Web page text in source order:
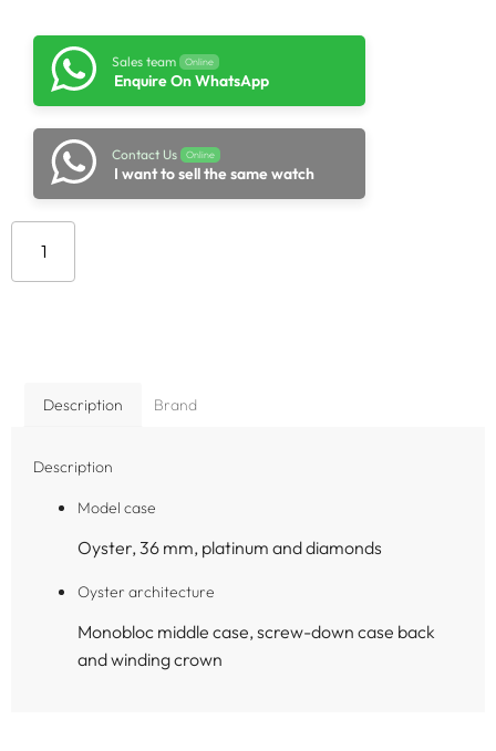
Sales team Online
Enquire On WhatsApp
Contact Us Online
I want to sell the same watch
Description Brand
Description
Model case
Oyster, 36 mm, platinum and diamonds
Oyster architecture
Monobloc middle case, screw-down case back
and winding crown